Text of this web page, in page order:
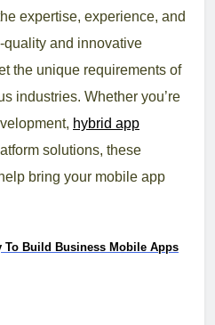
expertise, experience, and
quality and innovative
the unique requirements of
industries. Whether you’re
hybrid app
solutions, these
bring your mobile app
To Build Business Mobile Apps